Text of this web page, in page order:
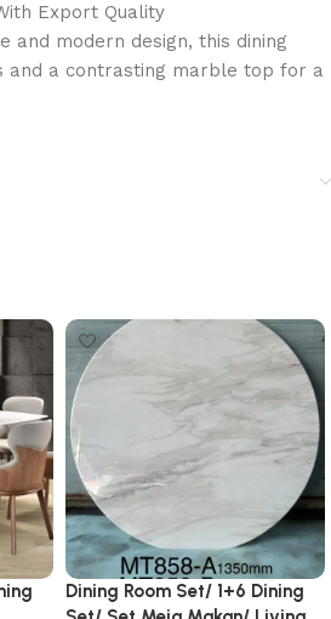
Export Quality
and modern design, this dining
and a contrasting marble top for a
Dining Room Set/ 1+6 Dining